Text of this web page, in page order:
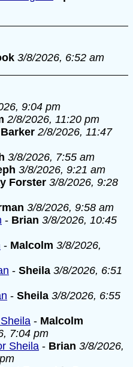
3/8/2026, 6:52 am
9:04 pm
2/8/2026, 11:20 pm
2/8/2026, 11:47
3/8/2026, 7:55 am
3/8/2026, 9:21 am
Forster 3/8/2026, 9:28
3/8/2026, 9:58 am
- Brian 3/8/2026, 10:45
- Malcolm 3/8/2026,
- Sheila 3/8/2026, 6:51
- Sheila 3/8/2026, 6:55
- Malcolm
7:04 pm
Sheila - Brian 3/8/2026,